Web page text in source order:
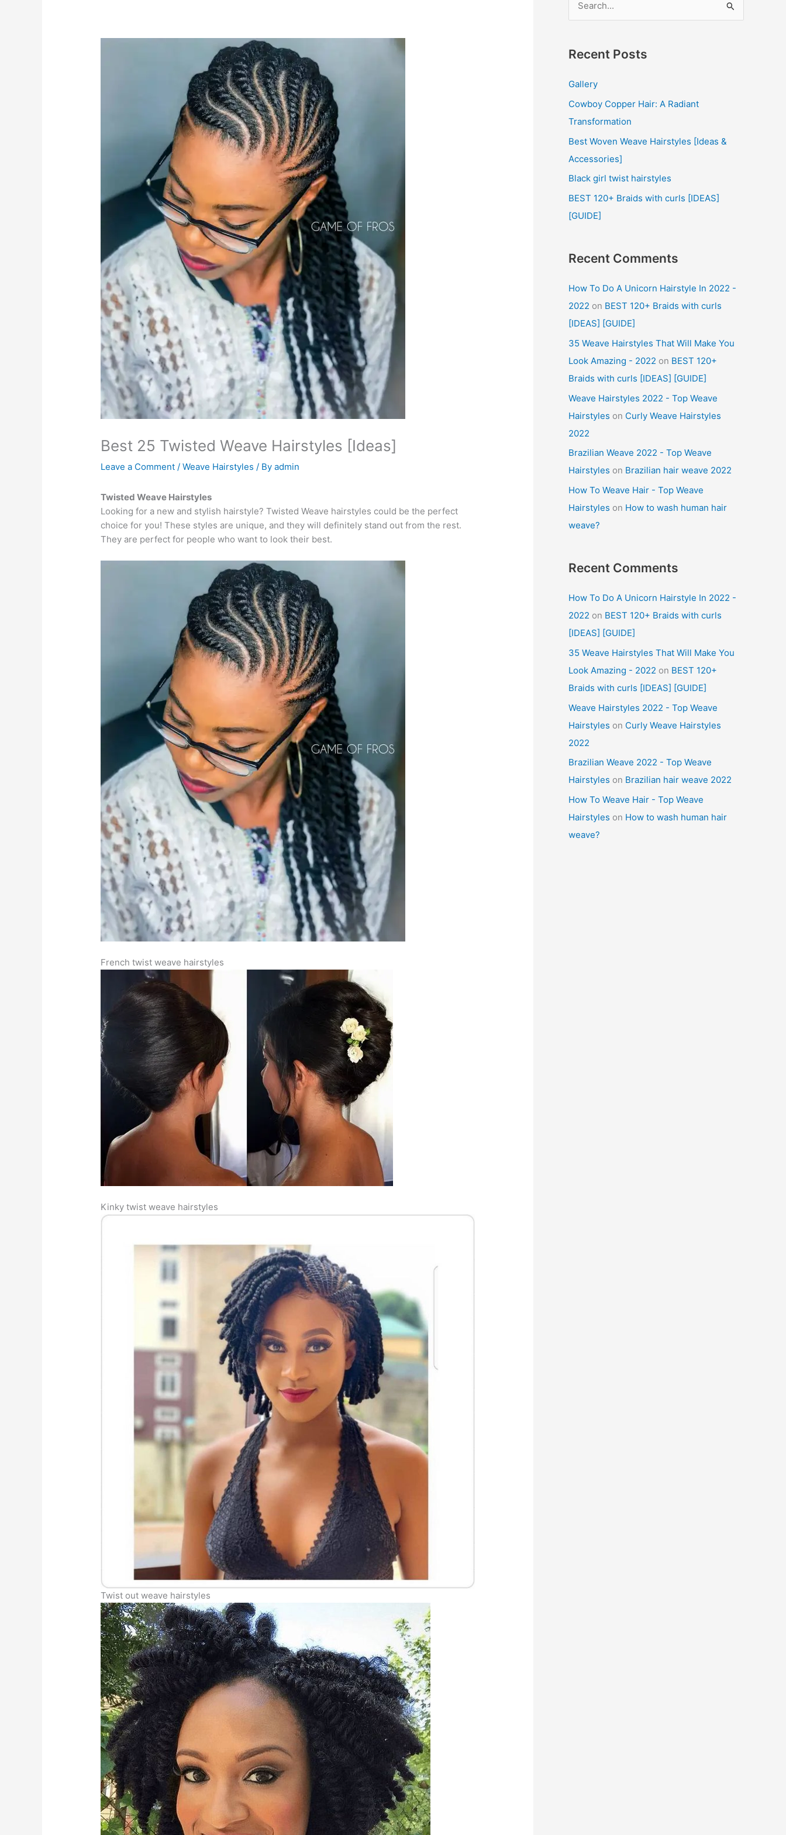
Best 25 Twisted Weave Hairstyles [Ideas]
Leave a Comment /Weave Hairstyles / Byadmin
Twisted Weave Hairstyles
Looking for a new and stylish hairstyle? Twisted Weave hairstyles could be the perfect
choice for you! These styles are unique, and they will definitely stand out from the rest.
They are perfect for people who want to look their best.
French twist weave hairstyles
Kinky twist weave hairstyles
Twist out weave hairstyles
r
h
f
o
r
:
Recent Posts
Gallery
Cowboy Copper Hair: A Radiant
Transformation
Best Woven Weave Hairstyles [Ideas &
Accessories]
Black girl twist hairstyles
BEST 120+ Braids with curls [IDEAS]
[GUIDE]
Recent Comments
How To Do A Unicorn Hairstyle In 2022 -
2022 on BEST 120+ Braids with curls
[IDEAS] [GUIDE]
35 Weave Hairstyles That Will Make You
Look Amazing - 2022 on BEST 120+
Braids with curls [IDEAS] [GUIDE]
Weave Hairstyles 2022 - Top Weave
Hairstyles on Curly Weave Hairstyles
2022
Brazilian Weave 2022 - Top Weave
Hairstyles on Brazilian hair weave 2022
How To Weave Hair - Top Weave
Hairstyles on How to wash human hair
weave?
Recent Comments
How To Do A Unicorn Hairstyle In 2022 -
2022 on BEST 120+ Braids with curls
[IDEAS] [GUIDE]
35 Weave Hairstyles That Will Make You
Look Amazing - 2022 on BEST 120+
Braids with curls [IDEAS] [GUIDE]
Weave Hairstyles 2022 - Top Weave
Hairstyles on Curly Weave Hairstyles
2022
Brazilian Weave 2022 - Top Weave
Hairstyles on Brazilian hair weave 2022
How To Weave Hair - Top Weave
Hairstyles on How to wash human hair
weave?